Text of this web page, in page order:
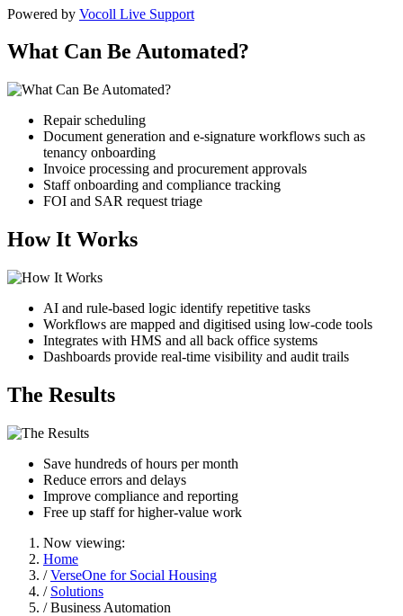
Powered by Vocoll Live Support
What Can Be Automated?
Repair scheduling
Document generation and e-signature workflows such as
tenancy onboarding
Invoice processing and procurement approvals
Staff onboarding and compliance tracking
FOI and SAR request triage
How It Works
AI and rule-based logic identify repetitive tasks
Workflows are mapped and digitised using low-code tools
Integrates with HMS and all back office systems
Dashboards provide real-time visibility and audit trails
The Results
Save hundreds of hours per month
Reduce errors and delays
Improve compliance and reporting
Free up staff for higher-value work
Now viewing:
Home
/VerseOne for Social Housing
/ Solutions
/ Business Automation